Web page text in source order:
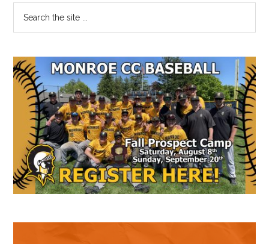
Primary
Sidebar
...